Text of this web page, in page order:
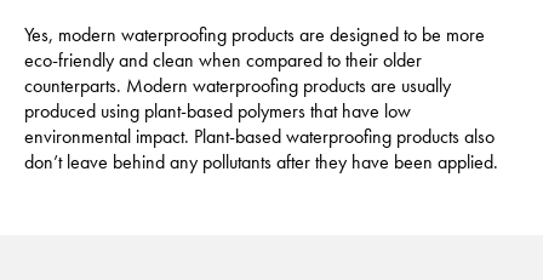
Yes, modern waterproofing products are designed to be more
eco-friendly and clean when compared to their older
counterparts. Modern waterproofing products are usually
produced using plant-based polymers that have low
environmental impact. Plant-based waterproofing products also
don’t leave behind any pollutants after they have been applied.